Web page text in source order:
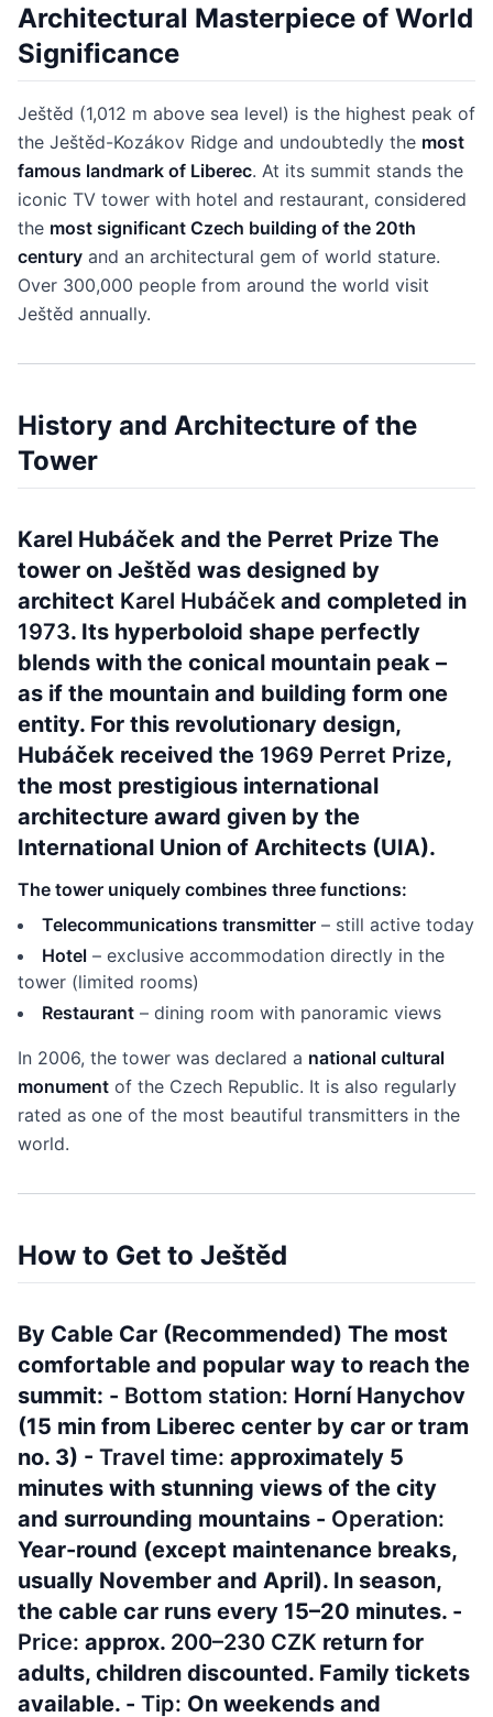
Architectural Masterpiece of World
Significance
Ještěd (1,012 m above sea level) is the highest peak of
the Ještěd-Kozákov Ridge and undoubtedly the most
famous landmark of Liberec. At its summit stands the
iconic TV tower with hotel and restaurant, considered
the most significant Czech building of the 20th
century and an architectural gem of world stature.
Over 300,000 people from around the world visit
Ještěd annually.
History and Architecture of the
Tower
Karel Hubáček and the Perret Prize The
tower on Ještěd was designed by
architect Karel Hubáček and completed in
1973. Its hyperboloid shape perfectly
blends with the conical mountain peak –
as if the mountain and building form one
entity. For this revolutionary design,
Hubáček received the 1969 Perret Prize,
the most prestigious international
architecture award given by the
International Union of Architects (UIA).
The tower uniquely combines three functions:
Telecommunications transmitter – still active today
Hotel – exclusive accommodation directly in the
tower (limited rooms)
Restaurant – dining room with panoramic views
In 2006, the tower was declared a national cultural
monument of the Czech Republic. It is also regularly
rated as one of the most beautiful transmitters in the
world.
How to Get to Ještěd
By Cable Car (Recommended) The most
comfortable and popular way to reach the
summit: - Bottom station: Horní Hanychov
(15 min from Liberec center by car or tram
no. 3) - Travel time: approximately 5
minutes with stunning views of the city
and surrounding mountains - Operation:
Year-round (except maintenance breaks,
usually November and April). In season,
the cable car runs every 15–20 minutes. -
Price: approx. 200–230 CZK return for
adults, children discounted. Family tickets
available. - Tip: On weekends and